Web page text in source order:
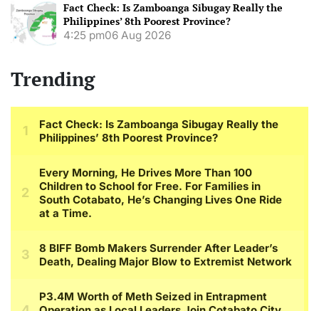
Fact Check: Is Zamboanga Sibugay Really the
Philippines’ 8th Poorest Province?
4:25 pm06 Aug 2026
Trending